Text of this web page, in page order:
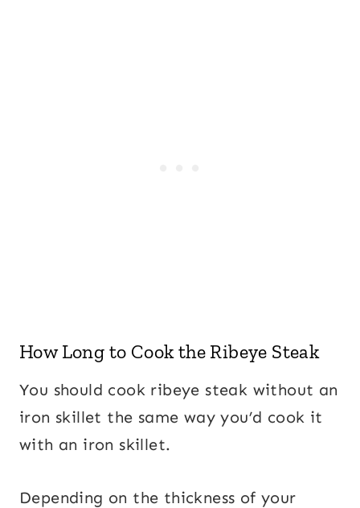
How Long to Cook the Ribeye Steak
You should cook ribeye steak without an
iron skillet the same way you’d cook it
with an iron skillet.
Depending on the thickness of your